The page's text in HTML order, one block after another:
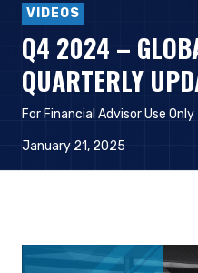
VIDEOS
Q4 2024 –
QUARTERLY
For Financial Advisor Use Only
January 21, 2025